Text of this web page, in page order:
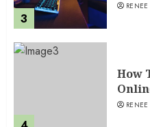
3
How